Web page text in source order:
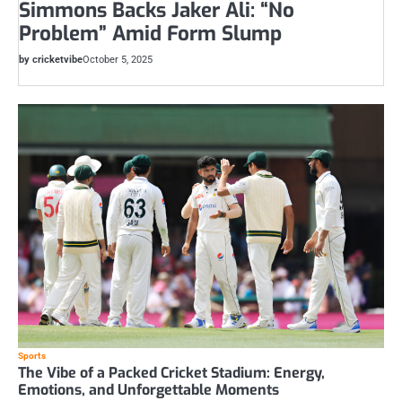
Simmons Backs Jaker Ali: “No
Problem” Amid Form Slump
by cricketvibeOctober 5, 2025
Sports
The Vibe of a Packed Cricket Stadium: Energy,
Emotions, and Unforgettable Moments